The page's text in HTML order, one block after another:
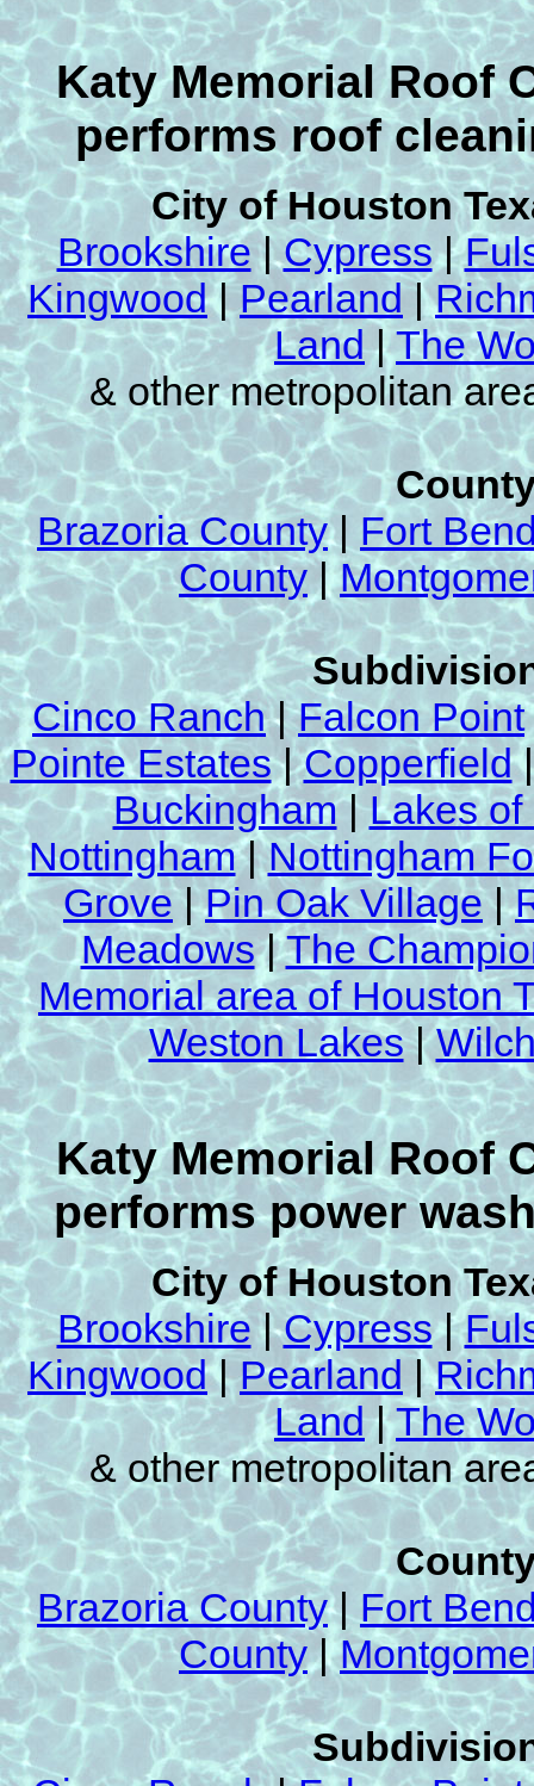
Katy Memorial Roof
performs roof
City of Houston
Brookshire|Cypress|
Kingwood| Pearland|
Land|The
& other metropolitan
Brazoria County| Fort
County|
Cinco Ranch|Falcon Point
Pointe Estates|Copperfield
Buckingham|Lakes
Nottingham|Nottingham
Grove|Pin Oak Village|
Meadows|The
Memorial area of Houston
Weston Lakes|
Katy Memorial Roof
performs power
City of Houston
Brookshire|Cypress|
Kingwood|Pearland |
Land|The
& other metropolitan
Brazoria County|Fort
County|